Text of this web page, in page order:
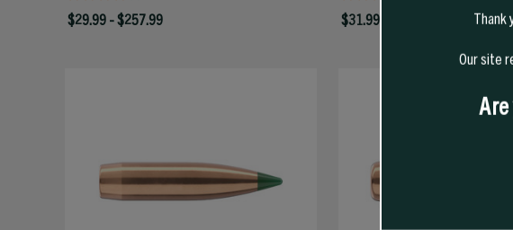
$29.99 - $257.99 $31.99 Thank
Our site